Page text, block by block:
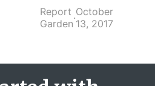
Report
Garden·October
13, 2017